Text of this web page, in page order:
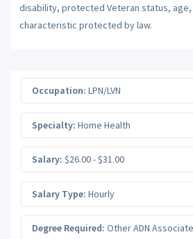
disability, protected Veteran status,
characteristic protected by law.
Occupation: LPN/LVN
Specialty: Home Health
Salary: $26.00 - $31.00
Salary Type: Hourly
Degree Required: Other ADN